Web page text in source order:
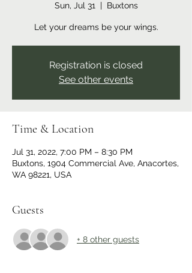
Sun, Jul 31
  |
Buxtons
Let your dreams be your wings.
Registration is closed
See other events
Time & Location
Jul 31, 2022, 7:00 PM – 8:30 PM
Buxtons, 1904 Commercial Ave, Anacortes,
WA 98221, USA
Guests
+ 8 other guests